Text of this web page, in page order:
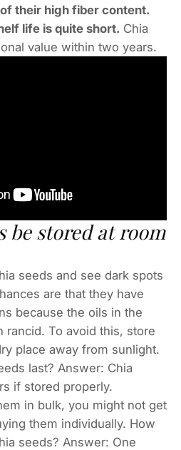
their high fiber content.
life is quite short. Chia
value within two years.
be stored at room
seeds and see dark spots
are that they have
because the oils in the
rancid. To avoid this, store
place away from sunlight.
last? Answer: Chia
if stored properly.
in bulk, you might not get
them individually. How
seeds? Answer: One